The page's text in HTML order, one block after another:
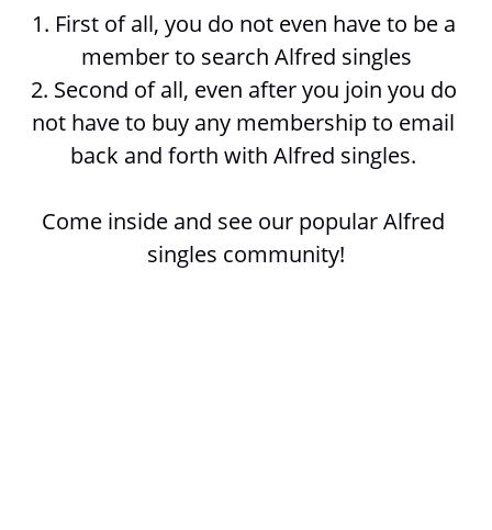
1. First of all, you do not even have to be a
member to search Alfred singles
2. Second of all, even after you join you do
not have to buy any membership to email
back and forth with Alfred singles.
Come inside and see our popular Alfred
singles community!